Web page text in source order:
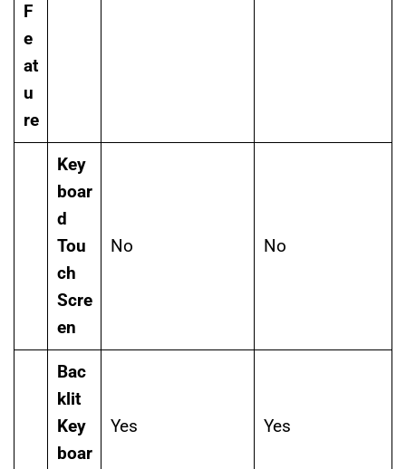
F
e
at
u
re
Key
boar
d
Tou
ch
Scre
en
No No
Bac
klit
Key
boar
Yes Yes